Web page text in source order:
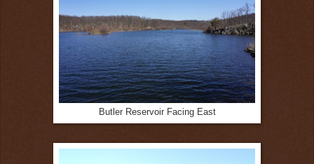
Butler Reservoir Facing East